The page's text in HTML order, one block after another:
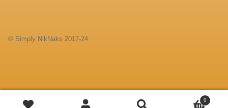
© Simply NikNaks 2017-24
0